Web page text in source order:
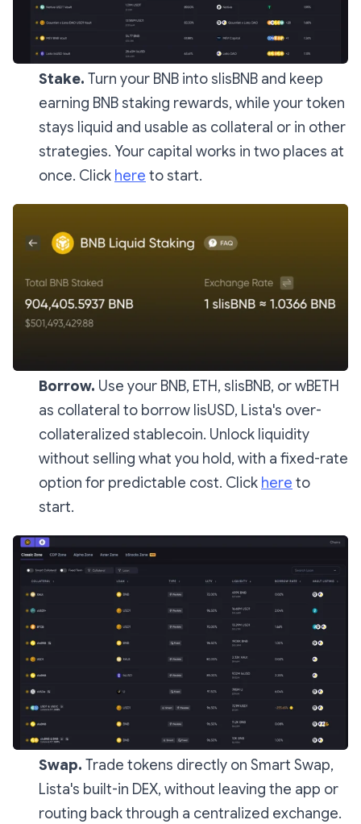
Stake. Turn your BNB into slisBNB and keep
earning BNB staking rewards, while your token
stays liquid and usable as collateral or in other
strategies. Your capital works in two places at
once. Click here to start.
Borrow. Use your BNB, ETH, slisBNB, or wBETH
as collateral to borrow lisUSD, Lista's over-
collateralized stablecoin. Unlock liquidity
without selling what you hold, with a fixed-rate
option for predictable cost. Click here to
start.
Swap. Trade tokens directly on Smart Swap,
Lista's built-in DEX, without leaving the app or
routing back through a centralized exchange.